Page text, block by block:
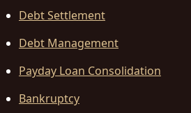
Debt Settlement
Debt Management
Payday Loan Consolidation
Bankruptcy